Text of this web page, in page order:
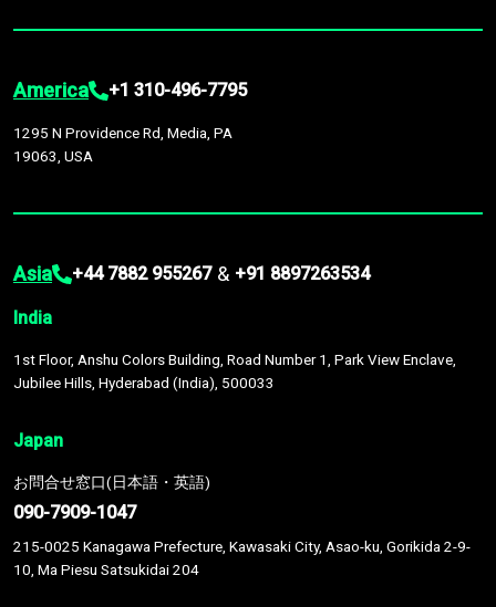
America +1 310-496-7795
1295 N Providence Rd, Media, PA
19063, USA
Asia +44 7882 955267 & +91 8897263534
India
1st Floor, Anshu Colors Building, Road Number 1, Park View Enclave,
Jubilee Hills, Hyderabad (India), 500033
Japan
お問合せ窓口(日本語・英語)
090-7909-1047
215-0025 Kanagawa Prefecture, Kawasaki City, Asao-ku, Gorikida 2-9-
10, Ma Piesu Satsukidai 204